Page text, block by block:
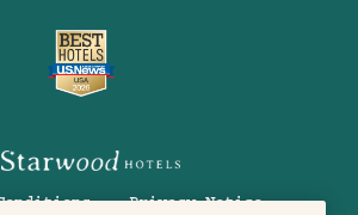
Privacy Notice